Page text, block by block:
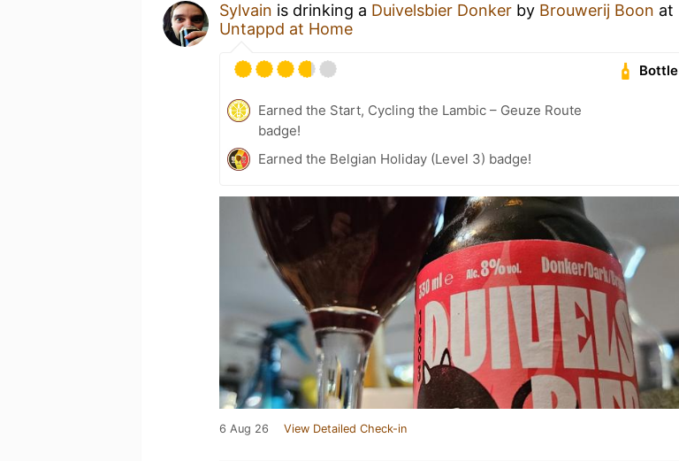
Sylvain is drinking a Duivelsbier Donker by Brouwerij Boon at
Untappd at Home
Bottle
Earned the Start, Cycling the Lambic – Geuze Route
badge!
Earned the Belgian Holiday (Level 3) badge!
6 Aug 26 View Detailed Check-in